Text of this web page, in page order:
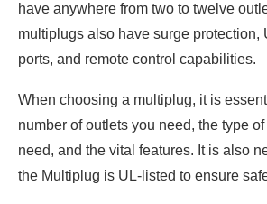
have anywhere from two to twelve
multiplugs also have surge protection,
ports, and remote control capabilities.
When choosing a multiplug, it is
number of outlets you need, the type
need, and the vital features. It is also
the Multiplug is UL-listed to ensure